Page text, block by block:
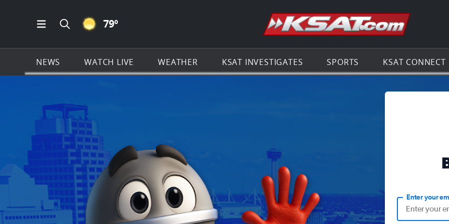
Open Main Menu Navigation
Search all of KSAT.com
CLEAR ICON
79º Go to the
NEWS WATCH LIVE WEATHER KSAT INVESTIGATES SPORTS KSAT CONNECT
Enter your